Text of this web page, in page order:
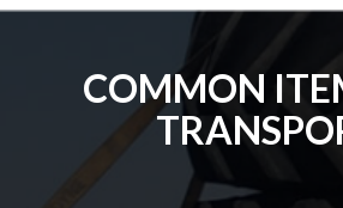
COMMON